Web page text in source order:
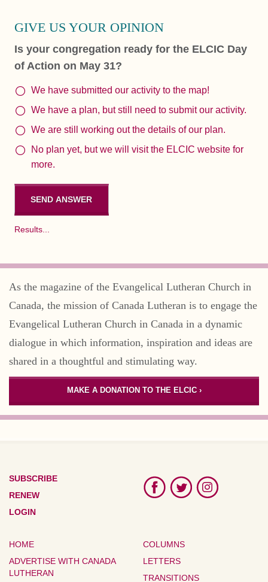
GIVE US YOUR OPINION
Is your congregation ready for the ELCIC Day
of Action on May 31?
We have submitted our activity to the map!
We have a plan, but still need to submit our activity.
We are still working out the details of our plan.
No plan yet, but we will visit the ELCIC website for
more.
Results...
As the magazine of the Evangelical Lutheran Church in
Canada, the mission of Canada Lutheran is to engage the
Evangelical Lutheran Church in Canada in a dynamic
dialogue in which information, inspiration and ideas are
shared in a thoughtful and stimulating way.
MAKE A DONATION TO THE ELCIC ›
SUBSCRIBE
RENEW
LOGIN
HOME
ADVERTISE WITH CANADA
LUTHERAN
COLUMNS
LETTERS
TRANSITIONS